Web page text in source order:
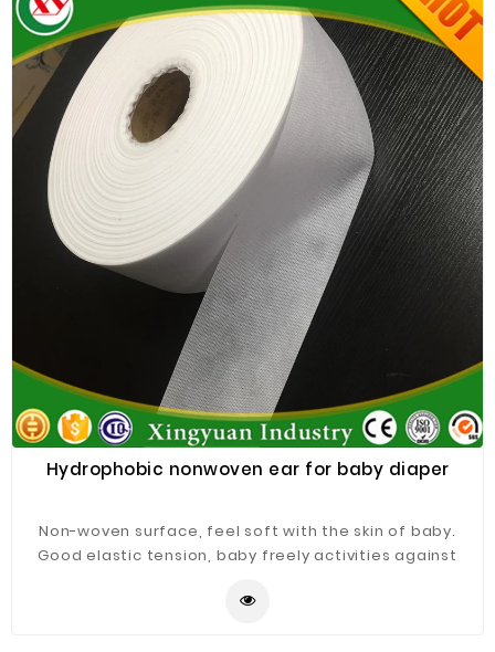
Hydrophobic nonwoven ear for baby diaper
Non-woven surface, feel soft with the skin of baby.
Good elastic tension, baby freely activities against
and freely training. Can be made according to